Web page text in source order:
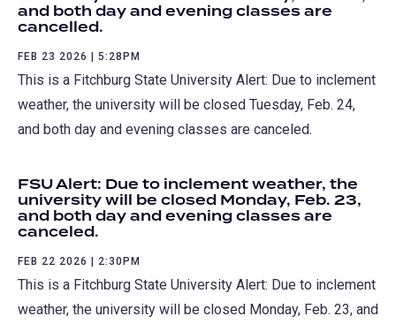
and both day and evening classes are
cancelled.
FEB 23 2026 | 5:28PM
This is a Fitchburg State University Alert: Due to inclement
weather, the university will be closed Tuesday, Feb. 24,
and both day and evening classes are canceled.
FSU Alert: Due to inclement weather, the
university will be closed Monday, Feb. 23,
and both day and evening classes are
canceled.
FEB 22 2026 | 2:30PM
This is a Fitchburg State University Alert: Due to inclement
weather, the university will be closed Monday, Feb. 23, and